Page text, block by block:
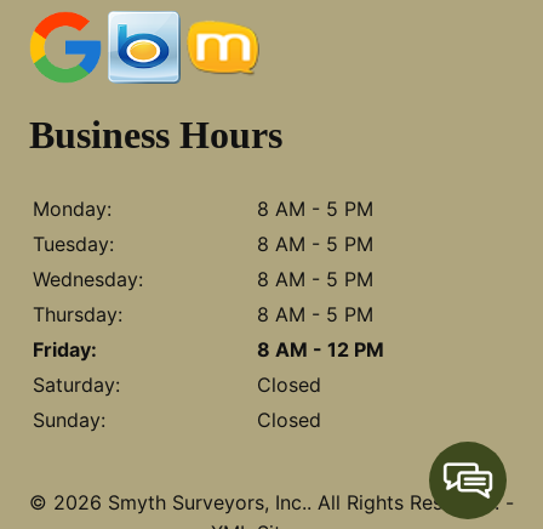
Business Hours
Monday:
8 AM - 5 PM
Tuesday:
8 AM - 5 PM
Wednesday:
8 AM - 5 PM
Thursday:
8 AM - 5 PM
Friday:
8 AM - 12 PM
Saturday:
Closed
Sunday:
Closed
© 2026 Smyth Surveyors, Inc.. All Rights Reserved . -